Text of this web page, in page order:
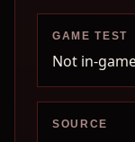
GAME TEST
Not in-
SOURCE